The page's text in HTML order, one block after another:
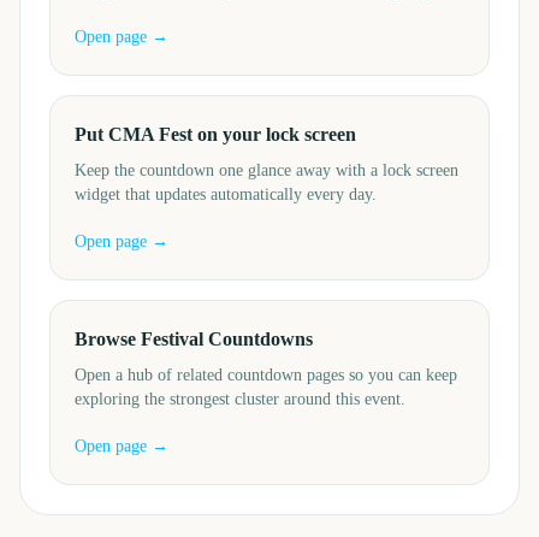
Open page →
Put CMA Fest on your lock screen
Keep the countdown one glance away with a lock screen
widget that updates automatically every day.
Open page →
Browse Festival Countdowns
Open a hub of related countdown pages so you can keep
exploring the strongest cluster around this event.
Open page →